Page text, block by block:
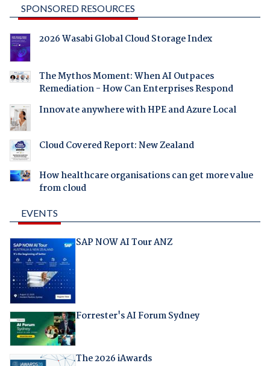
SPONSORED RESOURCES
2026 Wasabi Global Cloud Storage Index
The Mythos Moment: When AI Outpaces
Remediation - How Can Enterprises Respond
Innovate anywhere with HPE and Azure Local
Cloud Covered Report: New Zealand
How healthcare organisations can get more value
from cloud
EVENTS
SAP NOW AI Tour ANZ
Forrester's AI Forum Sydney
The 2026 iAwards